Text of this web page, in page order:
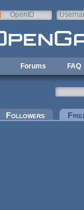
OpenID
Forums FAQ
Followers